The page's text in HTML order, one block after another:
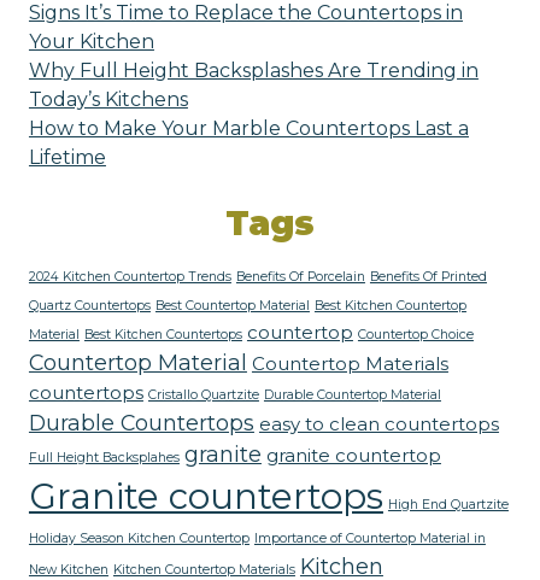
Signs It’s Time to Replace the Countertops in
Your Kitchen
Why Full Height Backsplashes Are Trending in
Today’s Kitchens
How to Make Your Marble Countertops Last a
Lifetime
Tags
2024 Kitchen Countertop Trends Benefits Of Porcelain Benefits Of Printed
Quartz Countertops Best Countertop Material Best Kitchen Countertop
Material Best Kitchen Countertops countertop Countertop Choice
Countertop Material Countertop Materials
countertops Cristallo Quartzite Durable Countertop Material
Durable Countertops easy to clean countertops
Full Height Backsplahes granite granite countertop
Granite countertops High End Quartzite
Holiday Season Kitchen Countertop Importance of Countertop Material in
New Kitchen Kitchen Countertop Materials Kitchen